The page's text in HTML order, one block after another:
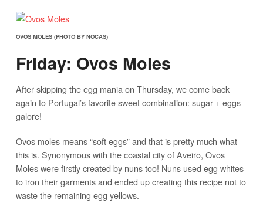
OVOS MOLES (PHOTO BY NOCAS)
Friday: Ovos Moles
After skipping the egg mania on Thursday, we come back
again to Portugal’s favorite sweet combination: sugar + eggs
galore!
Ovos moles means “soft eggs” and that is pretty much what
this is. Synonymous with the coastal city of Aveiro, Ovos
Moles were firstly created by nuns too! Nuns used egg whites
to iron their garments and ended up creating this recipe not to
waste the remaining egg yellows.